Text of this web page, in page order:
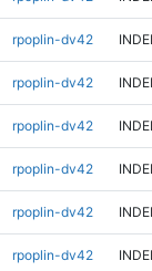
rpoplin-dv42 INDEL
rpoplin-dv42 INDEL
rpoplin-dv42 INDEL
rpoplin-dv42 INDEL
rpoplin-dv42 INDEL
rpoplin-dv42 INDEL